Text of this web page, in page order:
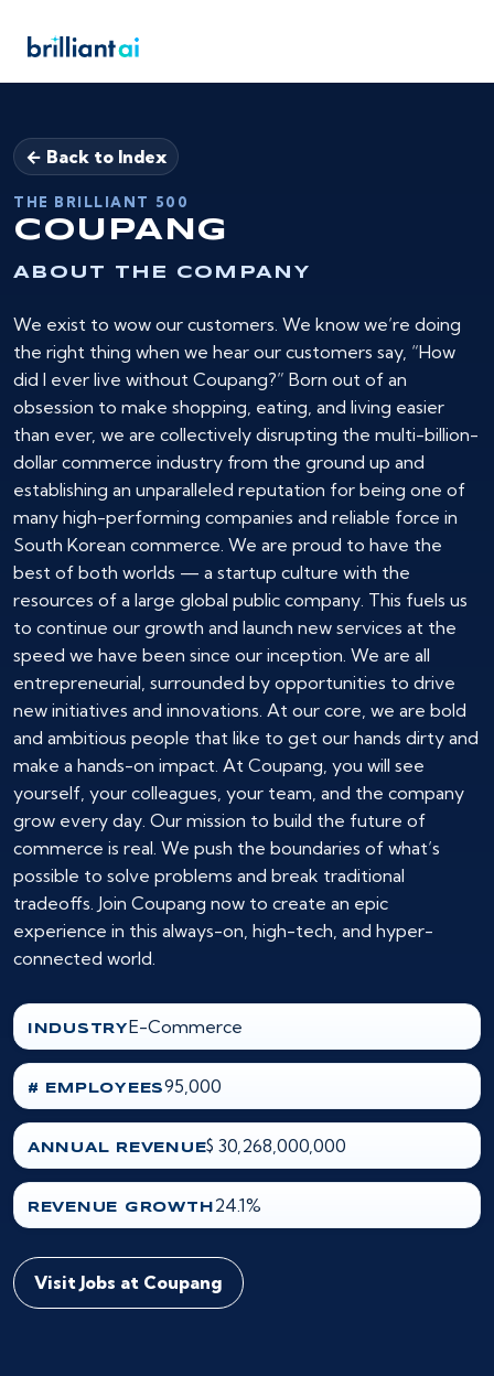
← Back to Index
THE BRILLIANT 500
COUPANG
ABOUT THE COMPANY
We exist to wow our customers. We know we’re doing
the right thing when we hear our customers say, “How
did I ever live without Coupang?” Born out of an
obsession to make shopping, eating, and living easier
than ever, we are collectively disrupting the multi-billion-
dollar commerce industry from the ground up and
establishing an unparalleled reputation for being one of
many high-performing companies and reliable force in
South Korean commerce. We are proud to have the
best of both worlds — a startup culture with the
resources of a large global public company. This fuels us
to continue our growth and launch new services at the
speed we have been since our inception. We are all
entrepreneurial, surrounded by opportunities to drive
new initiatives and innovations. At our core, we are bold
and ambitious people that like to get our hands dirty and
make a hands-on impact. At Coupang, you will see
yourself, your colleagues, your team, and the company
grow every day. Our mission to build the future of
commerce is real. We push the boundaries of what’s
possible to solve problems and break traditional
tradeoffs. Join Coupang now to create an epic
experience in this always-on, high-tech, and hyper-
connected world.
INDUSTRYE-Commerce
# EMPLOYEES95,000
ANNUAL REVENUE$ 30,268,000,000
REVENUE GROWTH 24.1%
Visit Jobs at Coupang